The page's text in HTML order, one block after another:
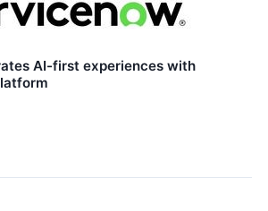
AI-first experiences with